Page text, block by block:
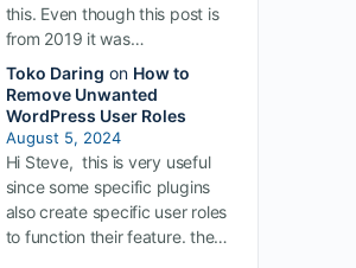
this. Even though this post is
from 2019 it was…
Toko Daring on How to
Remove Unwanted
WordPress User Roles
August 5, 2024
Hi Steve, this is very useful
since some specific plugins
also create specific user roles
to function their feature. the…